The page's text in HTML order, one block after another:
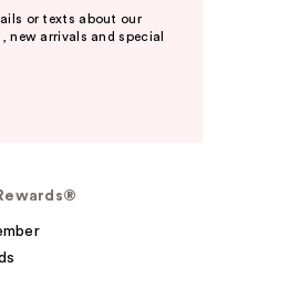
or texts about our
new arrivals and special